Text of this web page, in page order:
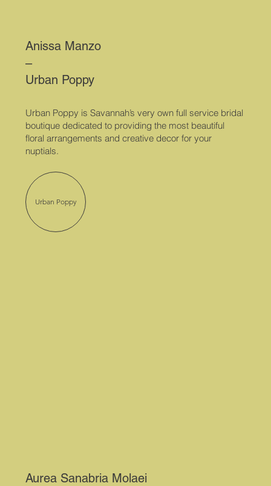
Anissa Manzo
–
Urban Poppy
Urban Poppy is Savannah’s very own full service bridal
boutique dedicated to providing the most beautiful
floral arrangements and creative decor for your
nuptials.
Urban Poppy
Aurea Sanabria Molaei